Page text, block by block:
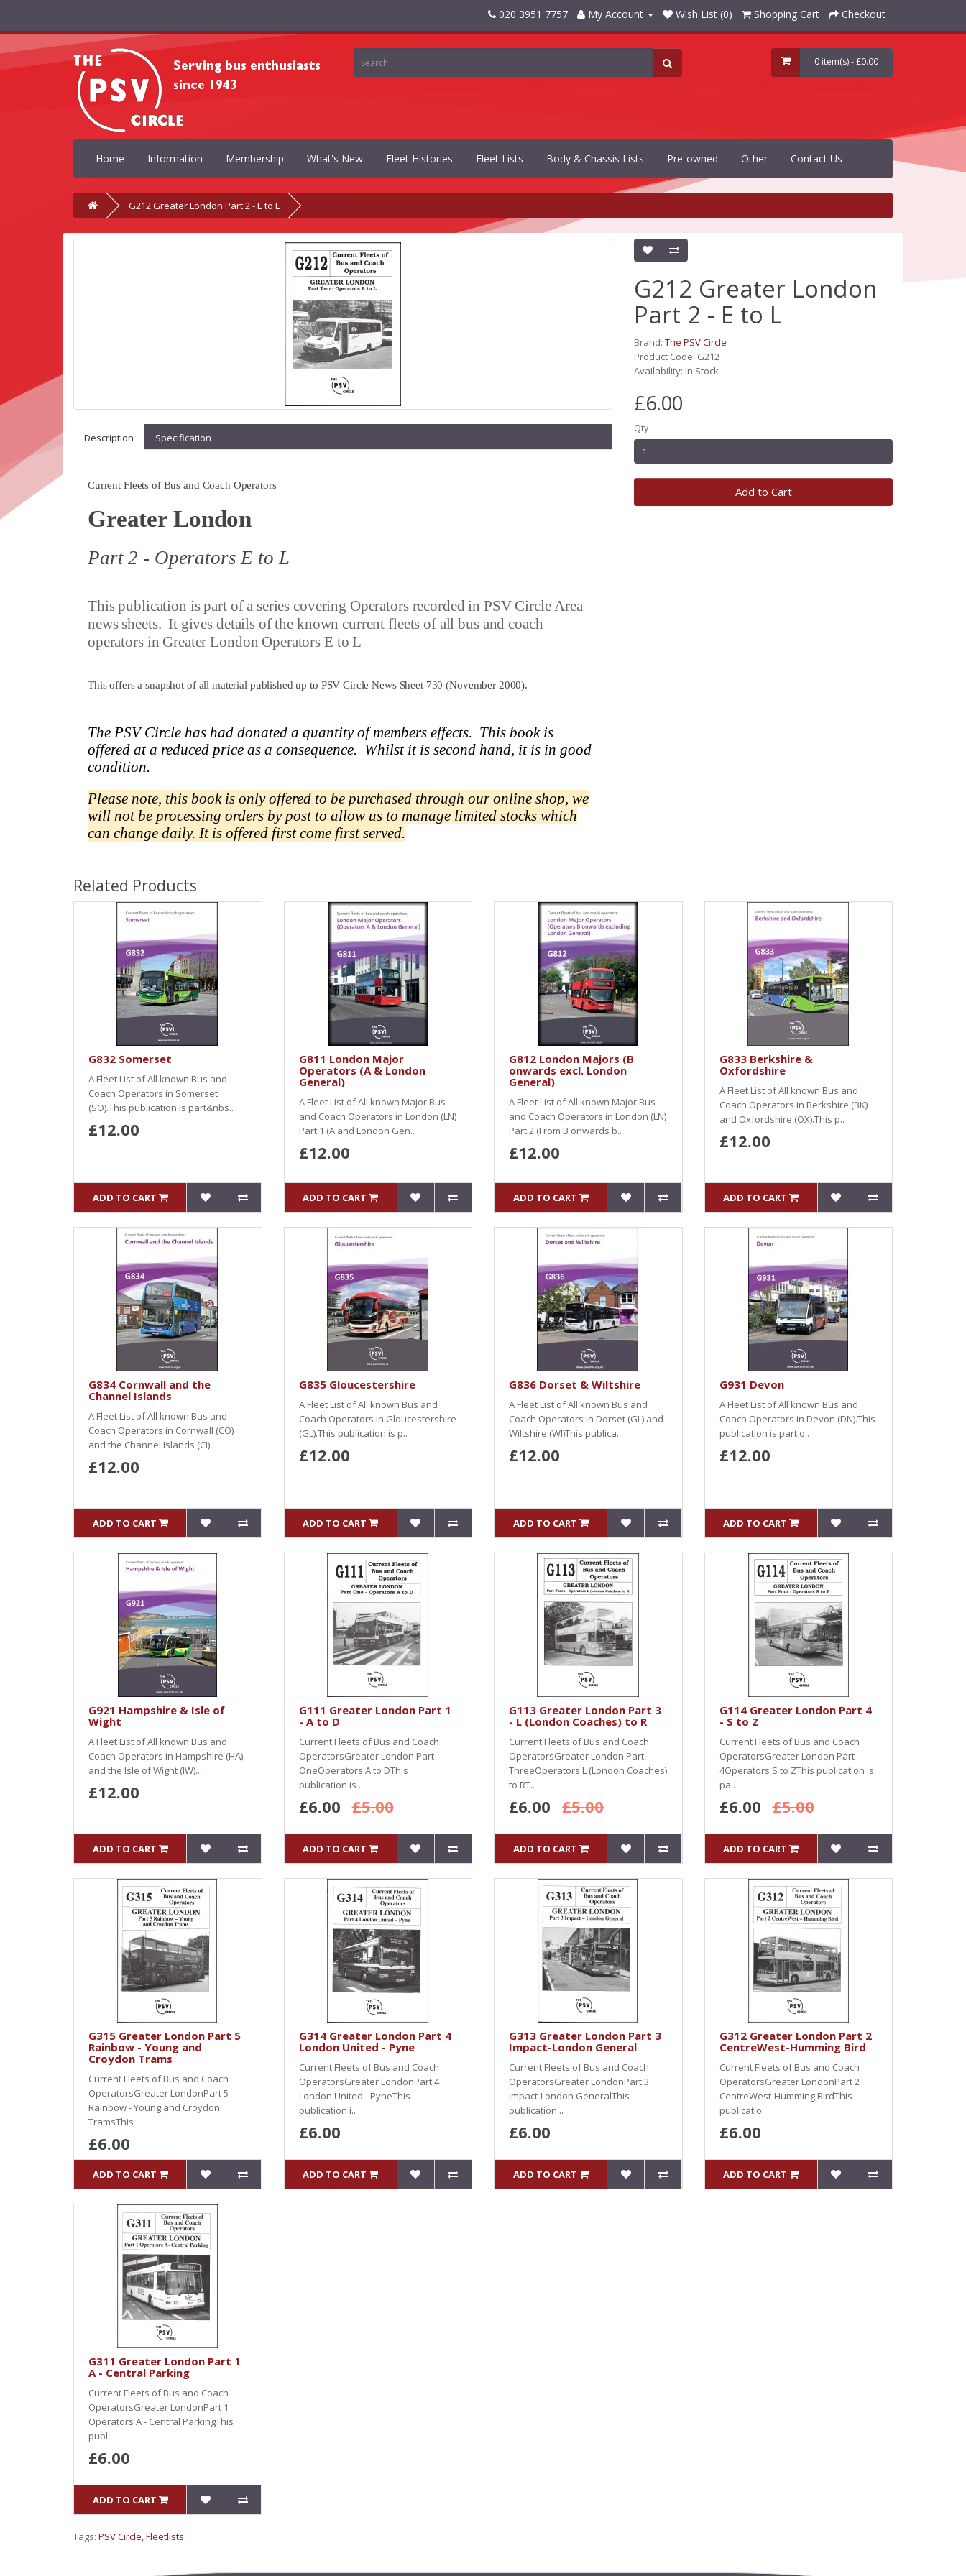
020 3951 7757 My Account Wish List (0) Shopping Cart Checkout
0 item(s) - £0.00
Home Information Membership What's New Fleet Histories Fleet Lists Body & Chassis Lists Pre-owned Other Contact Us
G212 Greater London Part 2 - E to L
Description Specification
Current Fleets of Bus and Coach Operators
Greater London
Part 2 - Operators E to L
This publication is part of a series covering Operators recorded in PSV Circle Area
news sheets. It gives details of the known current fleets of all bus and coach
operators in Greater London Operators E to L
This offers a snapshot of all material published up to PSV Circle News Sheet 730 (November 2000).
The PSV Circle has had donated a quantity of members effects. This book is
offered at a reduced price as a consequence. Whilst it is second hand, it is in good
condition.
Please note, this book is only offered to be purchased through our online shop, we
will not be processing orders by post to allow us to manage limited stocks which
can change daily. It is offered first come first served.
G212 Greater London
Part 2 - E to L
Brand: The PSV Circle
Product Code: G212
Availability: In Stock
£6.00
Qty
Add to Cart
Related Products
G832 Somerset
A Fleet List of All known Bus and
Coach Operators in Somerset
(SO).This publication is part&nbs..
£12.00
ADD TO CART
G811 London Major
Operators (A & London
General)
A Fleet List of All known Major Bus
and Coach Operators in London (LN)
Part 1 (A and London Gen..
£12.00
ADD TO CART
G812 London Majors (B
onwards excl. London
General)
A Fleet List of All known Major Bus
and Coach Operators in London (LN)
Part 2 (From B onwards b..
£12.00
ADD TO CART
G833 Berkshire &
Oxfordshire
A Fleet List of All known Bus and
Coach Operators in Berkshire (BK)
and Oxfordshire (OX).This p..
£12.00
ADD TO CART
G834 Cornwall and the
Channel Islands
A Fleet List of All known Bus and
Coach Operators in Cornwall (CO)
and the Channel Islands (CI)..
£12.00
ADD TO CART
G835 Gloucestershire
A Fleet List of All known Bus and
Coach Operators in Gloucestershire
(GL).This publication is p..
£12.00
ADD TO CART
G836 Dorset & Wiltshire
A Fleet List of All known Bus and
Coach Operators in Dorset (GL) and
Wiltshire (WI)This publica..
£12.00
ADD TO CART
G931 Devon
A Fleet List of All known Bus and
Coach Operators in Devon (DN).This
publication is part o..
£12.00
ADD TO CART
G921 Hampshire & Isle of
Wight
A Fleet List of All known Bus and
Coach Operators in Hampshire (HA)
and the Isle of Wight (IW)...
£12.00
ADD TO CART
G111 Greater London Part 1
- A to D
Current Fleets of Bus and Coach
OperatorsGreater London Part
OneOperators A to DThis
publication is ..
£6.00 £5.00
ADD TO CART
G113 Greater London Part 3
- L (London Coaches) to R
Current Fleets of Bus and Coach
OperatorsGreater London Part
ThreeOperators L (London Coaches)
to RT..
£6.00 £5.00
ADD TO CART
G114 Greater London Part 4
- S to Z
Current Fleets of Bus and Coach
OperatorsGreater London Part
4Operators S to ZThis publication is
pa..
£6.00 £5.00
ADD TO CART
G315 Greater London Part 5
Rainbow - Young and
Croydon Trams
Current Fleets of Bus and Coach
OperatorsGreater LondonPart 5
Rainbow - Young and Croydon
TramsThis ..
£6.00
ADD TO CART
G314 Greater London Part 4
London United - Pyne
Current Fleets of Bus and Coach
OperatorsGreater LondonPart 4
London United - PyneThis
publication i..
£6.00
ADD TO CART
G313 Greater London Part 3
Impact-London General
Current Fleets of Bus and Coach
OperatorsGreater LondonPart 3
Impact-London GeneralThis
publication ..
£6.00
ADD TO CART
G312 Greater London Part 2
CentreWest-Humming Bird
Current Fleets of Bus and Coach
OperatorsGreater LondonPart 2
CentreWest-Humming BirdThis
publicatio..
£6.00
ADD TO CART
G311 Greater London Part 1
A - Central Parking
Current Fleets of Bus and Coach
OperatorsGreater LondonPart 1
Operators A - Central ParkingThis
publ..
£6.00
ADD TO CART
Tags: PSV Circle,Fleetlists